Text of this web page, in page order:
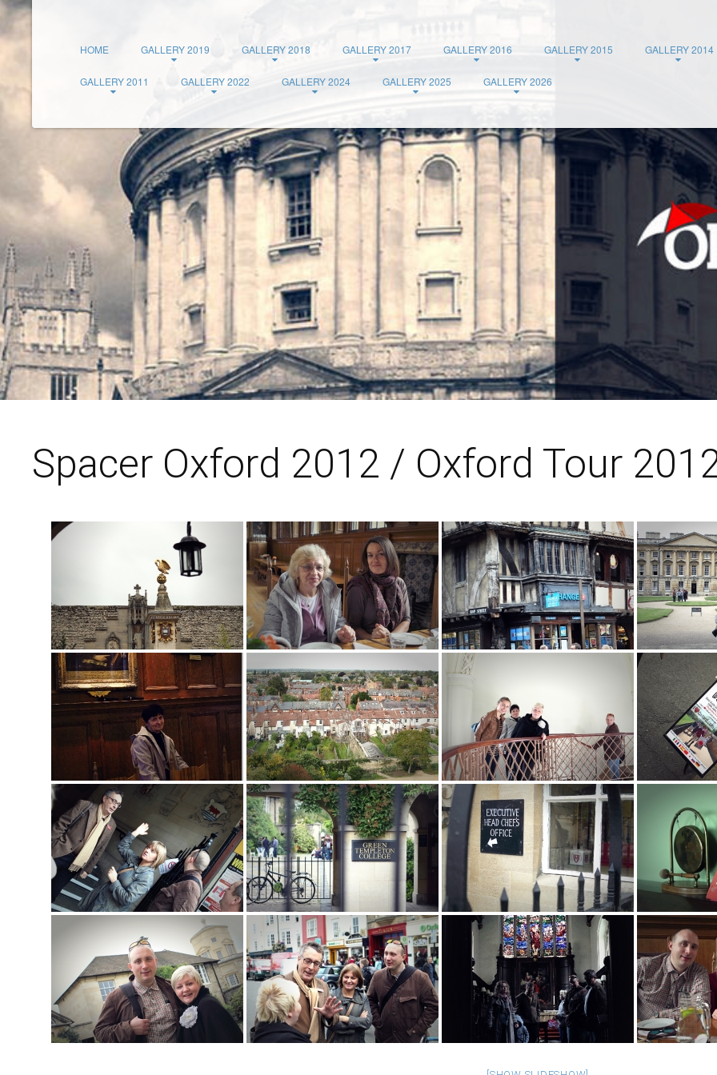
HOME GALLERY 2019 GALLERY 2018 GALLERY 2017 GALLERY 2016 GALLERY 2015 GALLERY 2014
GALLERY 2011 GALLERY 2022 GALLERY 2024 GALLERY 2025 GALLERY 2026
Spacer Oxford 2012 / Oxford Tour